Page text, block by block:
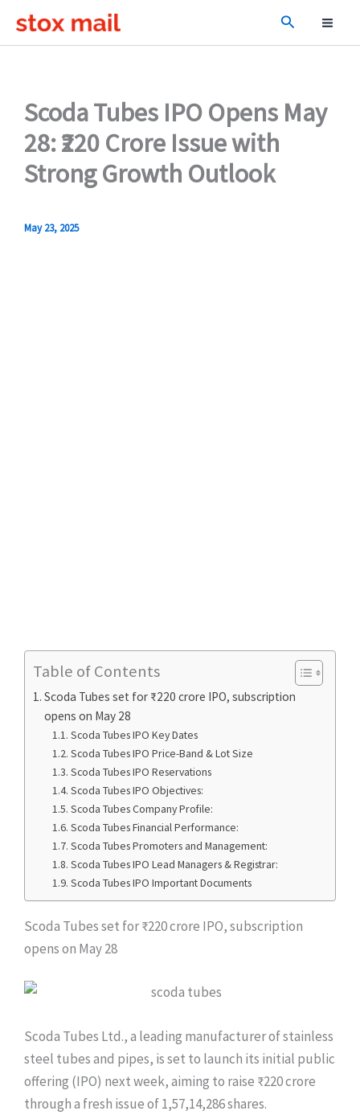
Search
Scoda Tubes IPO Opens May
28: ₹220 Crore Issue with
Strong Growth Outlook
May 23, 2025
Table of Contents
Scoda Tubes set for ₹220 crore IPO, subscription
opens on May 28
Scoda Tubes IPO Key Dates
Scoda Tubes IPO Price-Band & Lot Size
Scoda Tubes IPO Reservations
Scoda Tubes IPO Objectives:
Scoda Tubes Company Profile:
Scoda Tubes Financial Performance:
Scoda Tubes Promoters and Management:
Scoda Tubes IPO Lead Managers & Registrar:
Scoda Tubes IPO Important Documents
Scoda Tubes set for ₹220 crore IPO, subscription
opens on May 28
Scoda Tubes Ltd., a leading manufacturer of stainless
steel tubes and pipes, is set to launch its initial public
offering (IPO) next week, aiming to raise ₹220 crore
through a fresh issue of 1,57,14,286 shares.